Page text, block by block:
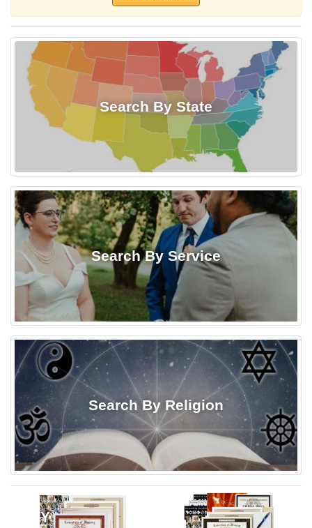
Search By State
Search By Service
Search By Religion